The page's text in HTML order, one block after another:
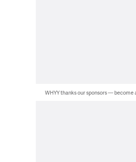
WHYY thanks our sponsors — become